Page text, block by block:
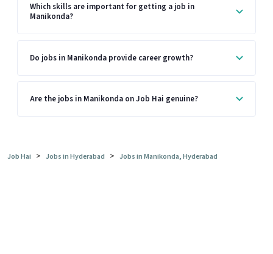
Which skills are important for getting a job in
Manikonda?
Do jobs in Manikonda provide career growth?
Are the jobs in Manikonda on Job Hai genuine?
Job Hai > Jobs in Hyderabad > Jobs in Manikonda, Hyderabad